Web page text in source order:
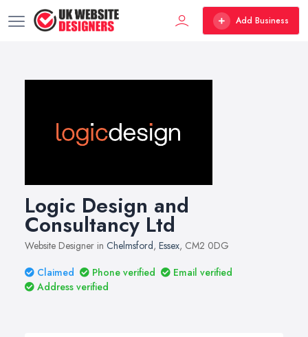
Add Business
Logic Design and
Consultancy Ltd
Website Designer in Chelmsford, Essex, CM2 0DG
Claimed
Phone verified
Email verified
Address verified